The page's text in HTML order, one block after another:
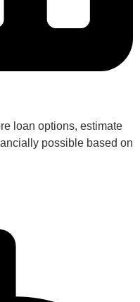
loan options, estimate
possible based on